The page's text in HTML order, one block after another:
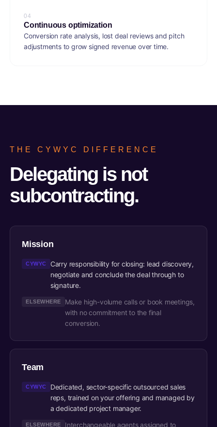
04
Continuous optimization
Conversion rate analysis, lost deal reviews and pitch
adjustments to grow signed revenue over time.
THE CYWYC DIFFERENCE
Delegating is not
subcontracting.
Mission
CYWYC
Carry responsibility for closing: lead discovery,
negotiate and conclude the deal through to
signature.
ELSEWHERE
Make high-volume calls or book meetings,
with no commitment to the final
conversion.
Team
CYWYC
Dedicated, sector-specific outsourced sales
reps, trained on your offering and managed by
a dedicated project manager.
ELSEWHERE
Interchangeable agents assigned to